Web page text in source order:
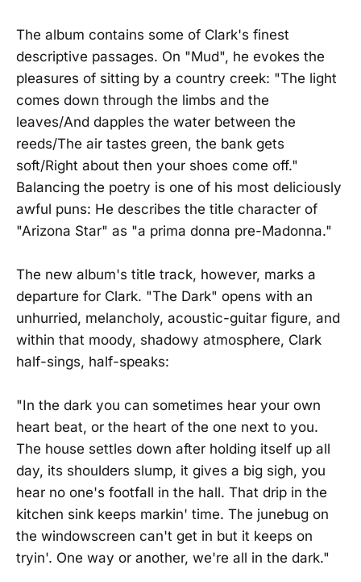
The album contains some of Clark's finest
descriptive passages. On "Mud", he evokes the
pleasures of sitting by a country creek: "The light
comes down through the limbs and the
leaves/And dapples the water between the
reeds/The air tastes green, the bank gets
soft/Right about then your shoes come off."
Balancing the poetry is one of his most deliciously
awful puns: He describes the title character of
"Arizona Star" as "a prima donna pre-Madonna."
The new album's title track, however, marks a
departure for Clark. "The Dark" opens with an
unhurried, melancholy, acoustic-guitar figure, and
within that moody, shadowy atmosphere, Clark
half-sings, half-speaks:
"In the dark you can sometimes hear your own
heart beat, or the heart of the one next to you.
The house settles down after holding itself up all
day, its shoulders slump, it gives a big sigh, you
hear no one's footfall in the hall. That drip in the
kitchen sink keeps markin' time. The junebug on
the windowscreen can't get in but it keeps on
tryin'. One way or another, we're all in the dark."